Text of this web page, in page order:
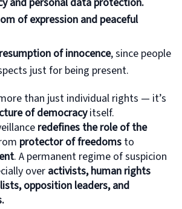
of expression and peaceful
of innocence, since people
just for being present.
than just individual rights — it’s
of democracyitself.
redefines the role of the
protector of freedoms to
. A permanent regime of suspicion
over activists, human rights
opposition leaders, and